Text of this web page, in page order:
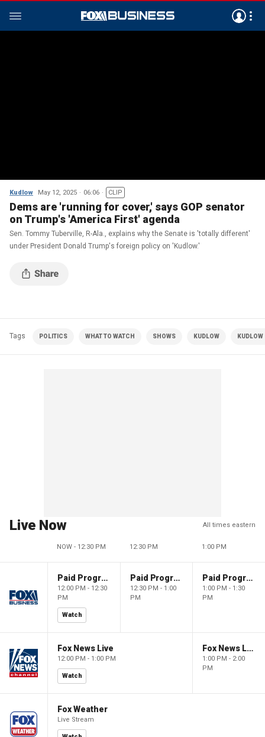
Kudlow May 12, 2025 06:06 CLIP
Dems are 'running for cover,' says GOP senator
on Trump's 'America First' agenda
Sen. Tommy Tuberville, R-Ala., explains why the Senate is 'totally different'
under President Donald Trump's foreign policy on 'Kudlow.'
Tags POLITICS WHAT TO WATCH SHOWS KUDLOW KUDLOW
Live Now All times eastern
NOW - 12:30 PM 12:30 PM 1:00 PM
Paid Programming
12:00 PM - 12:30
PM
Watch
Paid Programming
12:30 PM - 1:00
PM
Paid Programming
1:00 PM - 1:30
PM
Fox News Live
12:00 PM - 1:00 PM
Watch
Fox News Live
1:00 PM - 2:00
PM
Fox Weather
Live Stream